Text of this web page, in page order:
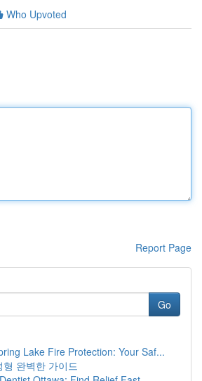
Who Upvoted
Report Page
Go
Lake Fire Protection: Your Saf...
완벽한 가이드